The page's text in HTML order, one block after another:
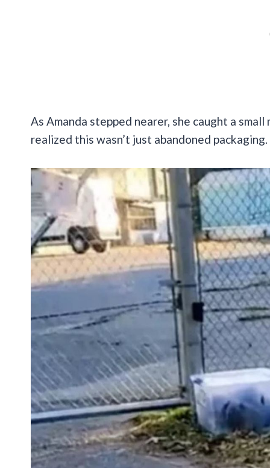
As Amanda stepped nearer, she caught a
realized this wasn’t just abandoned packaging.